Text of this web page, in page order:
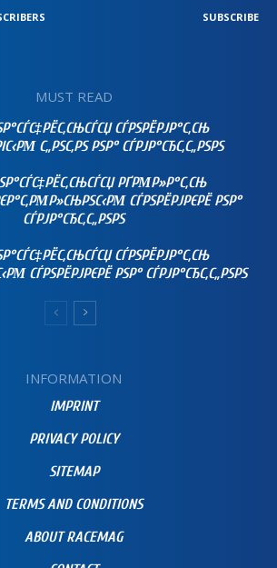
SUBSCRIBE
MUST READ
СЃРЅРЁРЈР°С‚СЊ
С„РЅС‚РЅ РЅР° СЃРЈР°СЂС‚С„РЅРЅ
РҐРΜР»Р°С‚СЊ
СЃРЅРЁРЈРЄРЁ РЅР°
СЃРЈР°СЂС‚С„РЅРЅ
СЃРЅРЁРЈР°С‚СЊ
СЃРЅРЁРЈРЄРЁ РЅР° СЃРЈР°СЂС‚С„РЅРЅ
INFORMATION
IMPRINT
PRIVACY POLICY
SITEMAP
TERMS AND CONDITIONS
ABOUT RACEMAG